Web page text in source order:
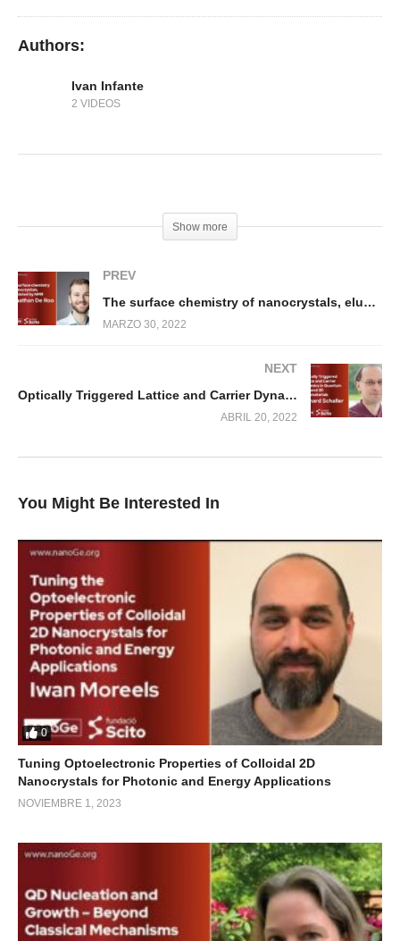
Authors:
Ivan Infante
2 VIDEOS
Show more
PREV
The surface chemistry of nanocrystals, elucidated by NMR
MARZO 30, 2022
NEXT
Optically Triggered Lattice and Carrier Dynamics in Quantum Dots and 2D Nanomaterials
ABRIL 20, 2022
You Might Be Interested In
0
Tuning Optoelectronic Properties of Colloidal 2D
Nanocrystals for Photonic and Energy Applications
NOVIEMBRE 1, 2023